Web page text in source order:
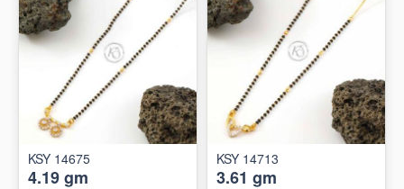
KSY 14675
4.19 gm
KSY 14713
3.61 gm